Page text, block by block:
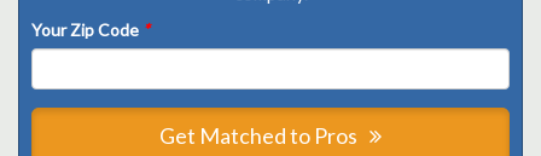
Your Zip Code *
Get Matched to Pros